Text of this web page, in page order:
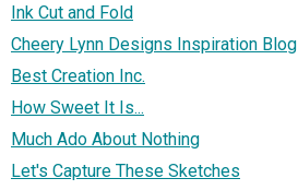
Ink Cut and Fold
Cheery Lynn Designs Inspiration Blog
Best Creation Inc.
How Sweet It Is...
Much Ado About Nothing
Let's Capture These Sketches